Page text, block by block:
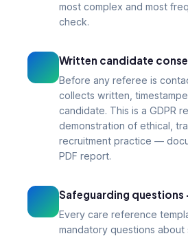
most complex and most
check.
Written candidate
Before any referee is
collects written,
candidate. This is a GDPR
demonstration of ethical,
recruitment practice —
PDF report.
Safeguarding
Every care reference
mandatory questions